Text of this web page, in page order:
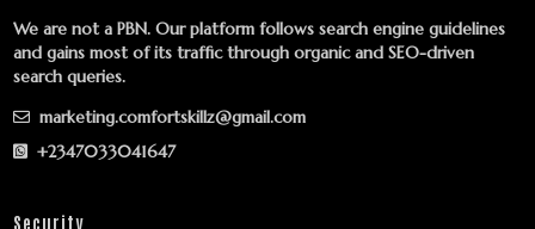
We are not a PBN. Our platform follows search engine guidelines
and gains most of its traffic through organic and SEO-driven
search queries.
marketing.comfortskillz@gmail.com
+2347033041647
Security